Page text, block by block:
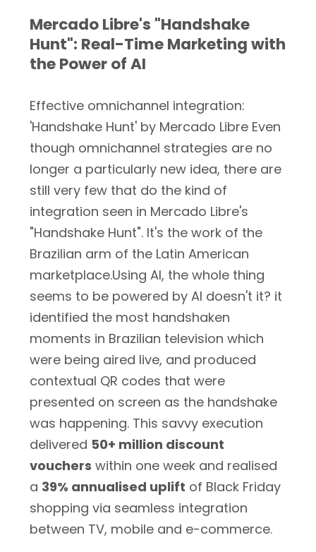
Mercado Libre's "Handshake
Hunt": Real-Time Marketing with
the Power of AI
Effective omnichannel integration:
'Handshake Hunt' by Mercado Libre Even
though omnichannel strategies are no
longer a particularly new idea, there are
still very few that do the kind of
integration seen in Mercado Libre's
"Handshake Hunt". It's the work of the
Brazilian arm of the Latin American
marketplace.Using AI, the whole thing
seems to be powered by AI doesn't it? it
identified the most handshaken
moments in Brazilian television which
were being aired live, and produced
contextual QR codes that were
presented on screen as the handshake
was happening. This savvy execution
delivered 50+ million discount
vouchers within one week and realised
a 39% annualised uplift of Black Friday
shopping via seamless integration
between TV, mobile and e-commerce.